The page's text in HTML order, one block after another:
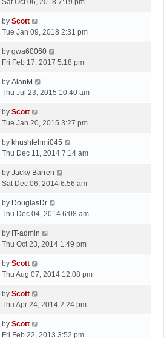
tp
s
t
p
s
t
Sat Oct 06, 2018 7:19 pm
L
a
t
p
s
by Scott
Tue Jan 09, 2018 2:31 pm
L
a
t
p
s
by gwa60060
Fri Feb 17, 2017 5:18 pm
L
a
t
p
s
by AlanM
Thu Jul 23, 2015 10:40 am
L
a
t
p
s
t
by Scott
Tue Jan 20, 2015 3:27 pm
L
a
t
p
s
by khushfehmi045
Thu Dec 11, 2014 7:14 am
L
a
t
p
s
by Jacky Barren
Sat Dec 06, 2014 6:56 am
L
a
t
p
s
by DouglasDr
Thu Dec 04, 2014 6:08 am
L
a
t
p
s
by IT-admin
Thu Oct 23, 2014 1:49 pm
L
a
t
p
s
by Scott
Thu Aug 07, 2014 12:08 pm
L
a
t
by Scott
Thu Apr 24, 2014 2:24 pm
L
a
by Scott
Fri Feb 22, 2013 3:52 pm